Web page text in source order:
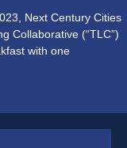
Next Century Cities
Collaborative (“TLC”)
with one